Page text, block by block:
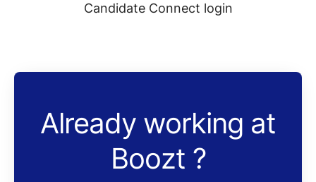
Candidate Connect login
Already working at
Boozt ?